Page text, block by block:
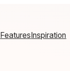
FeaturesInspiration